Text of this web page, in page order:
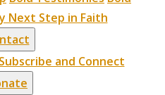
Next Step in Faith
Subscribe and Connect